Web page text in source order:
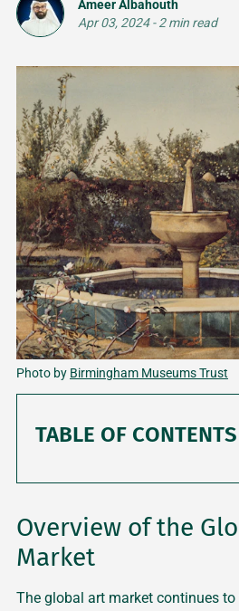
Ameer Albahouth
Apr 03, 2024-2 min read
Photo by Birmingham Museums Trust
Overview of the
Market
The global art market continues
TABLE OF CONTENTS